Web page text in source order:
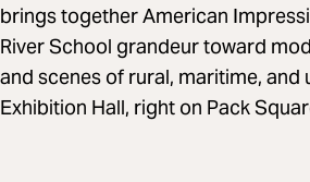
brings together American
River School grandeur toward
and scenes of rural, maritime, and
Exhibition Hall, right on Pack